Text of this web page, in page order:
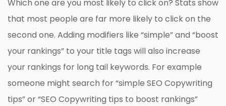
Which one are you most likely to click on? Stats show
that most people are far more likely to click on the
second one. Adding modifiers like “simple” and “boost
your rankings” to your title tags will also increase
your rankings for long tail keywords. For example
someone might search for “simple SEO Copywriting
tips” or “SEO Copywriting tips to boost rankings”